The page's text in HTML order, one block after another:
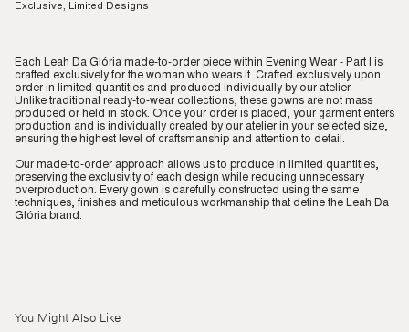
Exclusive, Limited Designs
Each Leah Da Glória made-to-order piece within Evening Wear - Part I is
crafted exclusively for the woman who wears it. Crafted exclusively upon
order in limited quantities and produced individually by our atelier.
Unlike traditional ready-to-wear collections, these gowns are not mass
produced or held in stock. Once your order is placed, your garment enters
production and is individually created by our atelier in your selected size,
ensuring the highest level of craftsmanship and attention to detail.
Our made-to-order approach allows us to produce in limited quantities,
preserving the exclusivity of each design while reducing unnecessary
overproduction. Every gown is carefully constructed using the same
techniques, finishes and meticulous workmanship that define the Leah Da
Glória brand.
You Might Also Like